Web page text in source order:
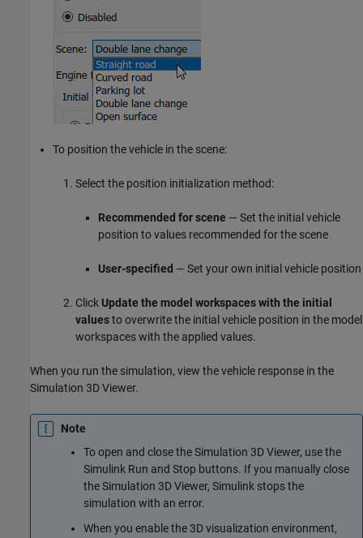
To position the vehicle in the scene:
Select the position initialization method:
Recommended for scene — Set the initial vehicle
position to values recommended for the scene
User-specified — Set your own initial vehicle position
Click Update the model workspaces with the initial
valuesto overwrite the initial vehicle position in the model
workspaces with the applied values.
When you run the simulation, view the vehicle response in the
Simulation 3D Viewer.
Note
To open and close the Simulation 3D Viewer, use the
Simulink Run and Stop buttons. If you manually close
the Simulation 3D Viewer, Simulink stops the
simulation with an error.
When you enable the 3D visualization environment,